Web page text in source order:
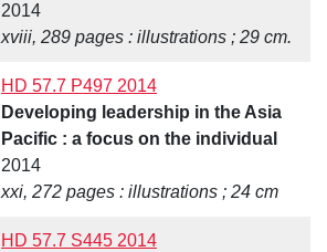
2014
xviii, 289 pages : illustrations ; 29 cm.
HD 57.7 P497 2014
Developing leadership in the Asia
Pacific : a focus on the individual
2014
xxi, 272 pages : illustrations ; 24 cm
HD 57.7 S445 2014